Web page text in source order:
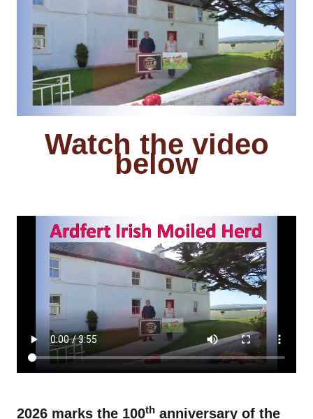
Watch the video
below
2026 marks the 100th anniversary of the